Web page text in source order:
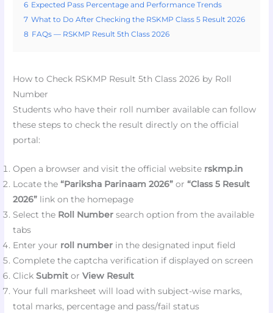
6 Expected Pass Percentage and Performance Trends
7 What to Do After Checking the RSKMP Class 5 Result 2026
8 FAQs — RSKMP Result 5th Class 2026
How to Check RSKMP Result 5th Class 2026 by Roll
Number
Students who have their roll number available can follow
these steps to check the result directly on the official
portal:
Open a browser and visit the official website rskmp.in
Locate the“Pariksha Parinaam 2026” or“Class 5 Result
2026” link on the homepage
Select the Roll Number search option from the available
tabs
Enter your roll number in the designated input field
Complete the captcha verification if displayed on screen
ClickSubmit orView Result
Your full marksheet will load with subject-wise marks,
total marks, percentage and pass/fail status